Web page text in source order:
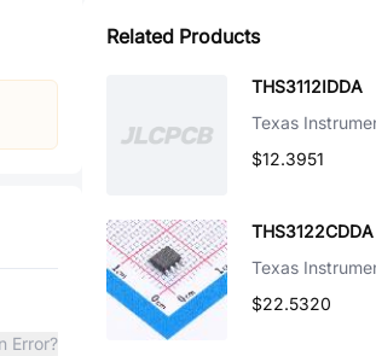
Error?
Related Products
THS3112IDDA
Texas
$12.3951
THS3122CDDA
Texas
$22.5320